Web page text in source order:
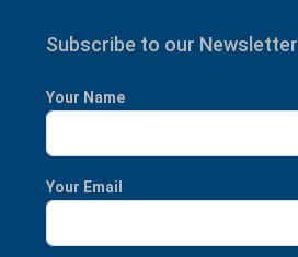
Subscribe to our Newsletter
Your Name
Your Email